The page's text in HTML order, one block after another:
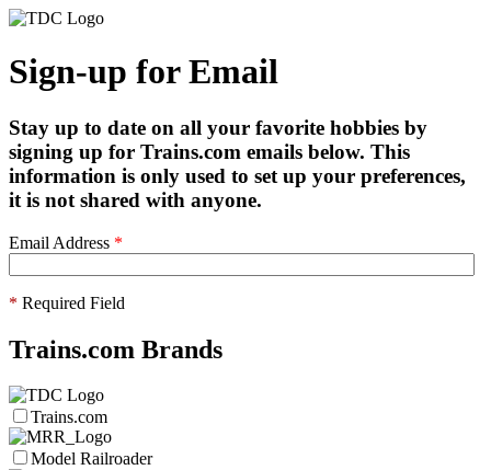
Sign-up for Email
Stay up to date on all your favorite hobbies by
signing up for Trains.com emails below. This
information is only used to set up your preferences,
it is not shared with anyone.
Email Address *
* Required Field
Trains.com Brands
Trains.com
Model Railroader